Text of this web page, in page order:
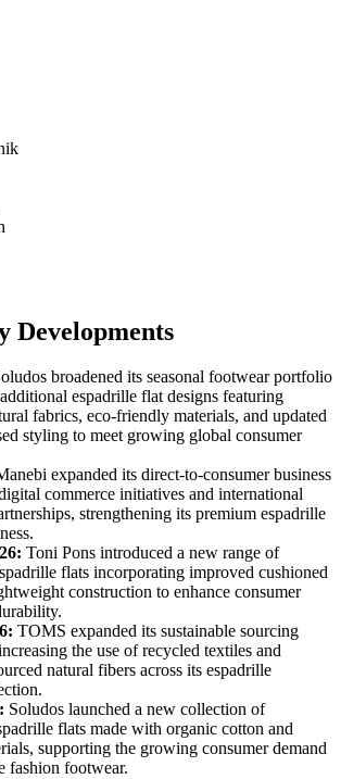
Developments
broadened its seasonal footwear portfolio
espadrille flat designs featuring
fabrics, eco-friendly materials, and updated
styling to meet growing global consumer
expanded its direct-to-consumer business
commerce initiatives and international
strengthening its premium espadrille
Toni Pons introduced a new range of
flats incorporating improved cushioned
construction to enhance consumer
TOMS expanded its sustainable sourcing
the use of recycled textiles and
natural fibers across its espadrille
Soludos launched a new collection of
flats made with organic cotton and
supporting the growing consumer demand
fashion footwear.